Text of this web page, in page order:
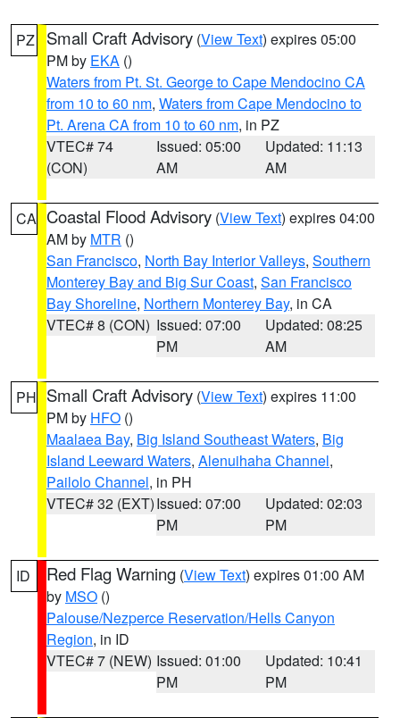
PZ Small Craft Advisory (View Text) expires 05:00
PM by EKA ()
Waters from Pt. St. George to Cape Mendocino CA
from 10 to 60 nm, Waters from Cape Mendocino to
Pt. Arena CA from 10 to 60 nm, in PZ
VTEC# 74
(CON)
Issued: 05:00
AM
Updated: 11:13
AM
CA Coastal Flood Advisory (View Text) expires 04:00
AM by MTR ()
San Francisco, North Bay Interior Valleys, Southern
Monterey Bay and Big Sur Coast, San Francisco
Bay Shoreline, Northern Monterey Bay, in CA
VTEC# 8 (CON) Issued: 07:00
PM
Updated: 08:25
AM
PH Small Craft Advisory (View Text) expires 11:00
PM by HFO ()
Maalaea Bay, Big Island Southeast Waters, Big
Island Leeward Waters, Alenuihaha Channel,
Pailolo Channel, in PH
VTEC# 32 (EXT)Issued: 07:00
PM
Updated: 02:03
PM
ID Red Flag Warning (View Text) expires 01:00 AM
by MSO ()
Palouse/Nezperce Reservation/Hells Canyon
Region, in ID
VTEC# 7 (NEW) Issued: 01:00
PM
Updated: 10:41
PM